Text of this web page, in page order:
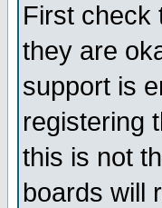
First check
they are
support is
registering
this is not
boards will